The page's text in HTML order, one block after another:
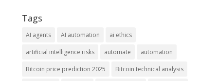
Tags
AI agents AI automation ai ethics
artificial intelligence risks automate automation
Bitcoin price prediction 2025 Bitcoin technical analysis